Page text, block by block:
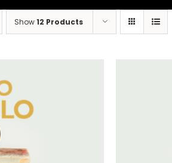
Show12 Products